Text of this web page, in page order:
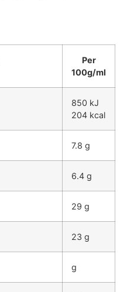
Per
100g/ml
850 kJ
204 kcal
7.8 g
6.4 g
29 g
23 g
g